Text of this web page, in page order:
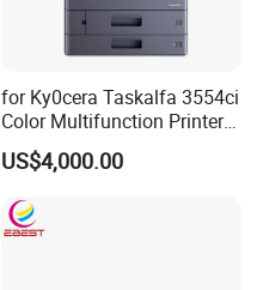
for Ky0cera Taskalfa 3554ci
Color Multifunction Printer
Copier
US$4,000.00